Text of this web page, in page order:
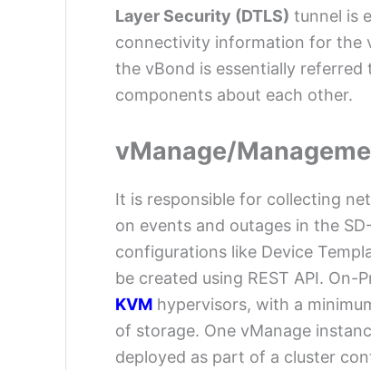
Layer Security (DTLS) tunnel is
connectivity information for the
the vBond is essentially
components about each other.
vManage/
It is responsible for collecting
on events and outages in the
configurations like Device
be created using REST API.
KVM hypervisors, with a
of storage. One vManage
deployed as part of a cluster